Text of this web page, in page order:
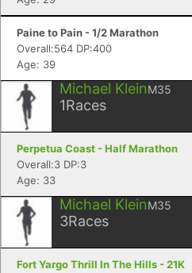
Paine to Pain - 1/2 Marathon
Overall:564 DP:400
Age: 39
Michael KleinM35
1Races
Perpetua Coast - Half Marathon
Overall:3 DP:3
Age: 33
Michael KleinM35
3Races
Fort Yargo Thrill In The Hills - 21K